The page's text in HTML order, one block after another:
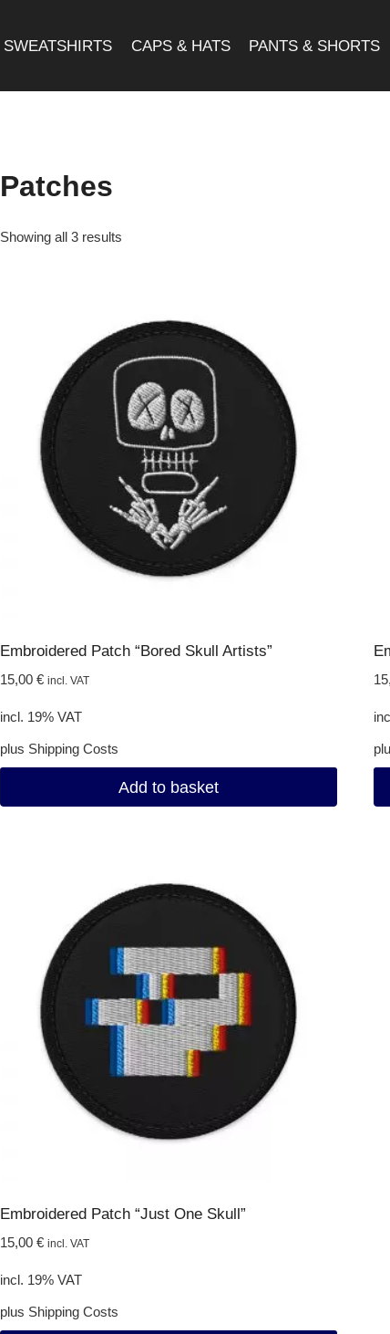
SWEATSHIRTS CAPS & HATS PANTS & SHORTS
Patches
Showing all 3 results
Embroidered Patch “Bored Skull Artists”
15,00 € incl. VAT
incl. 19% VAT
plus Shipping Costs
Add to basket
Embroidered Patch “Just One Skull”
15,00 € incl. VAT
incl. 19% VAT
plus Shipping Costs